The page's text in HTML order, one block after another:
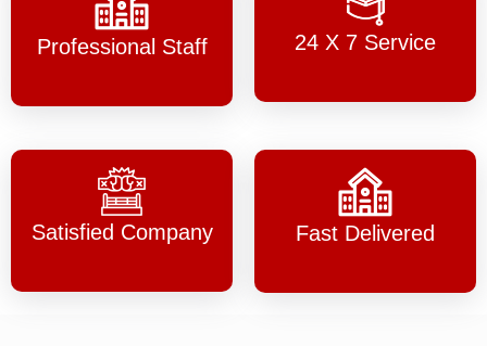
Professional Staff 24 X 7 Service
Satisfied Company Fast Delivered